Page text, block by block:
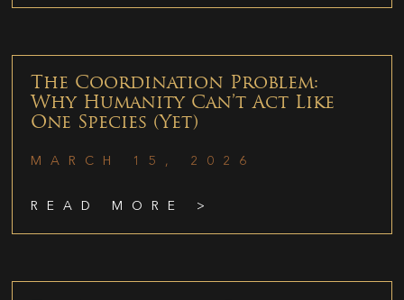
The Coordination Problem:
Why Humanity Can’t Act Like
One Species (Yet)
MARCH 15, 2026
READ MORE >